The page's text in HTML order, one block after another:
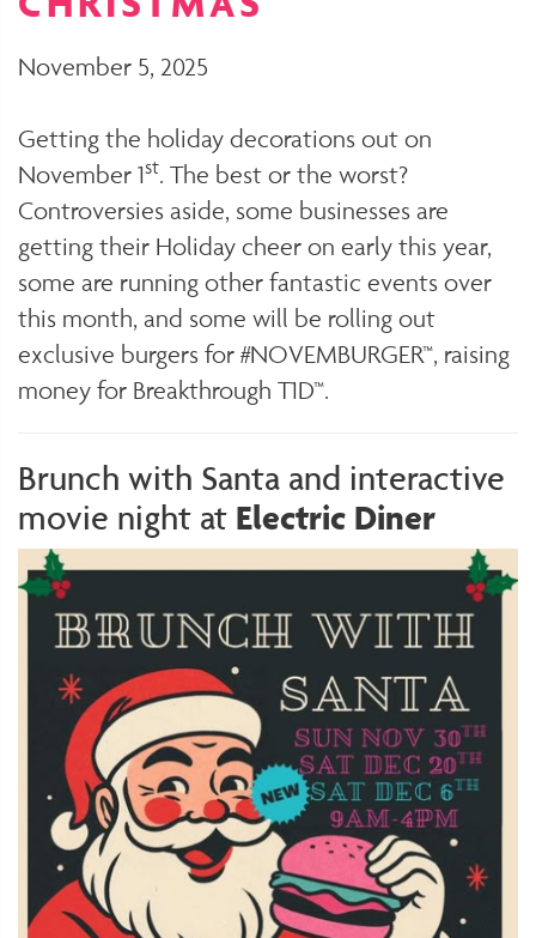
November 5, 2025
Getting the holiday decorations out on
November 1st. The best or the worst?
Controversies aside, some businesses are
getting their Holiday cheer on early this year,
some are running other fantastic events over
this month, and some will be rolling out
exclusive burgers for #NOVEMBURGER™, raising
money for Breakthrough T1D™.
Brunch with Santa and interactive
movie night at Electric Diner